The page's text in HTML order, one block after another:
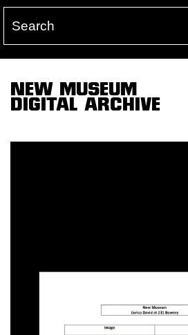
NEW MUSEUM
DIGITAL ARCHIVE